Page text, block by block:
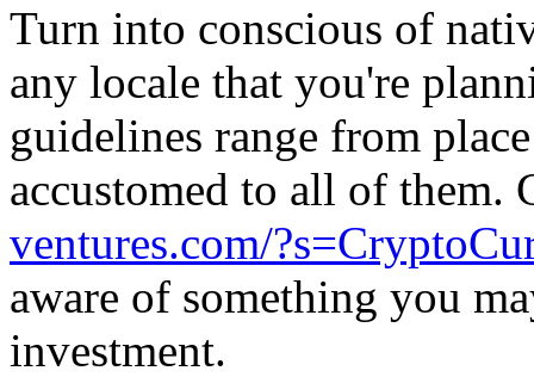
Turn into conscious of
any locale that you're
guidelines range from
accustomed to all of
ventures.com/
aware of something you
investment.